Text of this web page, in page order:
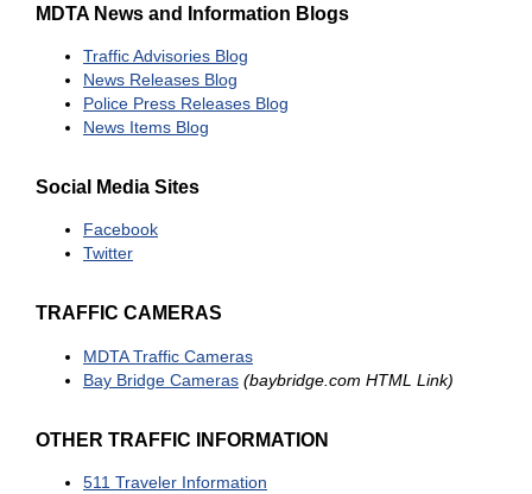
MDTA News and Information Blogs
Traffic Advisories Blog
News Releases Blog
Police Press Releases Blog
News Items Blog
Social Media Sites
Facebook
Twitter
TRAFFIC CAMERAS
MDTA Traffic Cameras
Bay Bridge Cameras (baybridge.com HTML Link)
OTHER TRAFFIC INFORMATION
511 Traveler Information